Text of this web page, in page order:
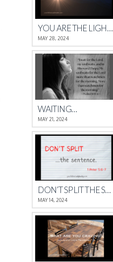
YOU ARE THE LIGHT OF THE WORLD.
MAY 28, 2024
WAITING…
MAY 21, 2024
DON’T SPLIT THE SENTENCE
MAY 14, 2024